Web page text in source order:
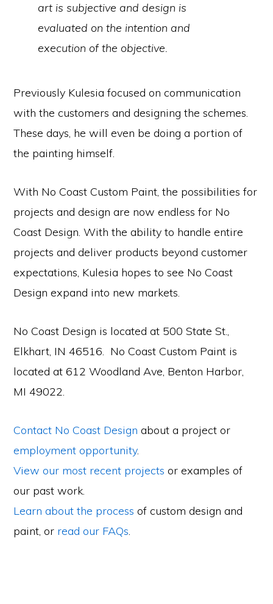
art is subjective and design is
evaluated on the intention and
execution of the objective.
Previously Kulesia focused on communication
with the customers and designing the schemes.
These days, he will even be doing a portion of
the painting himself.
With No Coast Custom Paint, the possibilities for
projects and design are now endless for No
Coast Design. With the ability to handle entire
projects and deliver products beyond customer
expectations, Kulesia hopes to see No Coast
Design expand into new markets.
No Coast Design is located at 500 State St.,
Elkhart, IN 46516. No Coast Custom Paint is
located at 612 Woodland Ave, Benton Harbor,
MI 49022.
Contact No Coast Design about a project or
employment opportunity.
View our most recent projects or examples of
our past work.
Learn about the process of custom design and
paint, or read our FAQs.